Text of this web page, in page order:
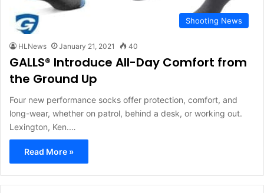
Shooting News
HLNews January 21, 2021 40
GALLS® Introduce All-Day Comfort from
the Ground Up
Four new performance socks offer protection, comfort, and
long-wear, whether on patrol, behind a desk, or working out.
Lexington, Ken.…
Read More »